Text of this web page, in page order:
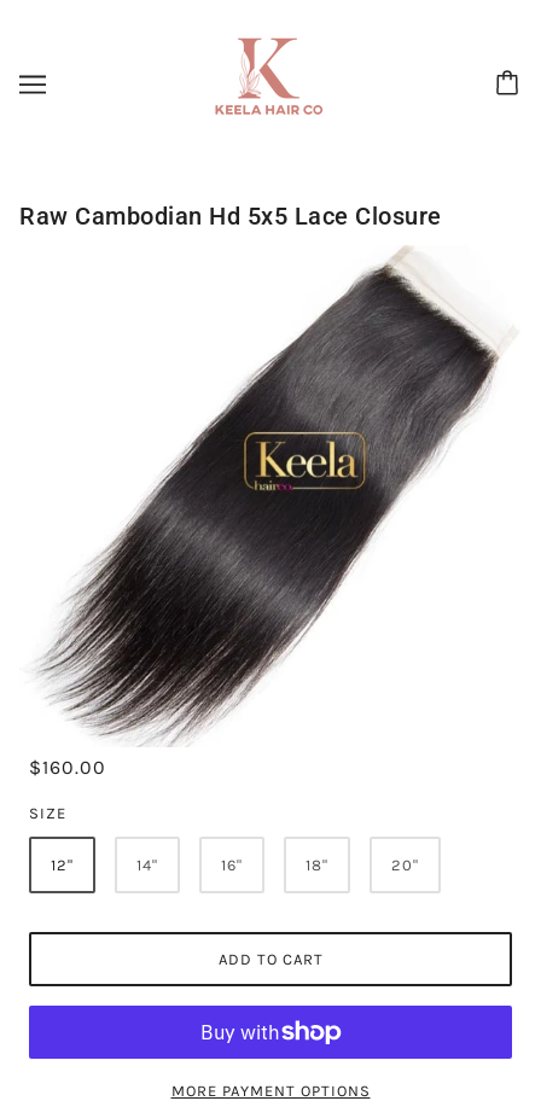
Raw Cambodian Hd 5x5 Lace Closure
$160.00
SIZE
12" 14" 16" 18" 20"
ADD TO CART
MORE PAYMENT OPTIONS